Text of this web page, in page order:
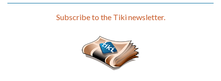
Subscribe to the Tiki newsletter.